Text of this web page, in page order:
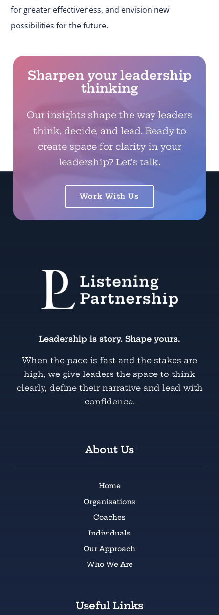
for greater effectiveness, and envision new
possibilities for the future.
Sharpen your leadership
thinking
Our insights shape the way leaders
think, decide, and lead. Ready to
create space for clarity in your
leadership? Let’s talk.
Work With Us
Leadership is story. Shape yours.
When the pace is fast and the stakes are
high, we give leaders the space to think
clearly, define their narrative and lead with
confidence.
About Us
Home
Organisations
Coaches
Individuals
Our Approach
Who We Are
Useful Links